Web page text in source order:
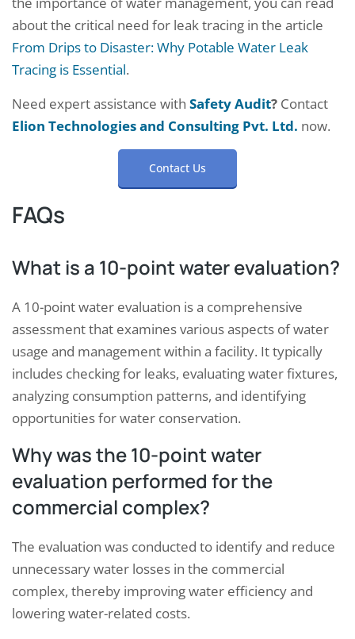
about the critical need for leak tracing in the article
From Drips to Disaster: Why Potable Water Leak
Tracing is Essential.
Need expert assistance with Safety Audit? Contact
Elion Technologies and Consulting Pvt. Ltd. now.
Contact Us
FAQs
What is a 10-point water evaluation?
A 10-point water evaluation is a comprehensive
assessment that examines various aspects of water
usage and management within a facility. It typically
includes checking for leaks, evaluating water fixtures,
analyzing consumption patterns, and identifying
opportunities for water conservation.
Why was the 10-point water
evaluation performed for the
commercial complex?
The evaluation was conducted to identify and reduce
unnecessary water losses in the commercial
complex, thereby improving water efficiency and
lowering water-related costs.